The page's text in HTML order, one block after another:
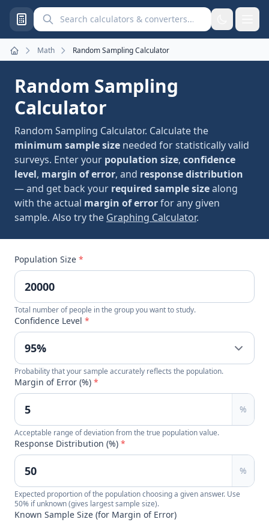
Search calculators and converters
Home
Math Random Sampling Calculator
Random Sampling
Calculator
Random Sampling Calculator. Calculate the
minimum sample size needed for statistically valid
surveys. Enter your population size, confidence
level, margin of error, and response distribution
— and get back your required sample sizealong
with the actual margin of errorfor any given
sample. Also try the Graphing Calculator.
Population Size *
Total number of people in the group you want to study.
Confidence Level *
Probability that your sample accurately reflects the population.
Margin of Error (%) *
%
Acceptable range of deviation from the true population value.
Response Distribution (%) *
%
Expected proportion of the population choosing a given answer. Use
50% if unknown (gives largest sample size).
Known Sample Size (for Margin of Error)